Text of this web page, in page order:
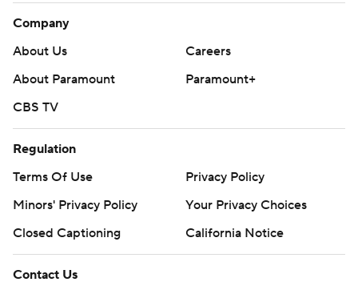
Company
About Us
Careers
About Paramount
Paramount+
CBS TV
Regulation
Terms Of Use
Privacy Policy
Minors' Privacy Policy
Closed Captioning
California Notice
Contact Us